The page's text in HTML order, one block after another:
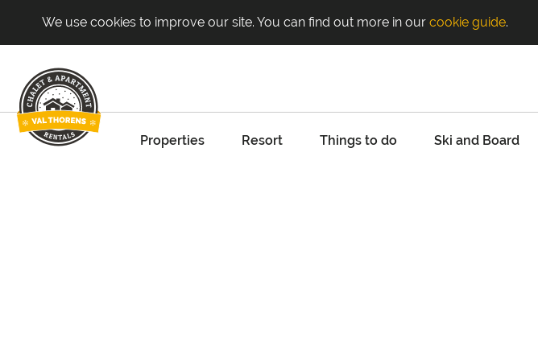
We use cookies to improve our site. You can find out more in our cookie guide.
Properties Resort Things to do Ski and Board